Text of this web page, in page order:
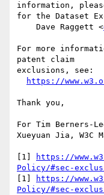
information,
for the Dataset
    Dave Raggett <
For more
patent claim
exclusions, see:
https://
Thank you,
For Tim Berners-
Xueyuan Jia, W3C
[1]
https://
Policy/#sec-
[1]
https://
Policy/#sec-